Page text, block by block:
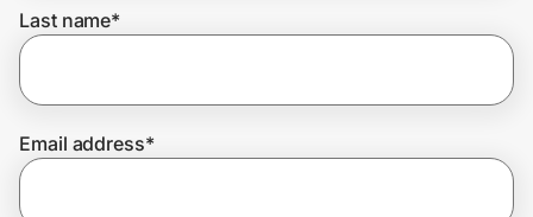
Join Us
Privacy
Last name*
Email address*